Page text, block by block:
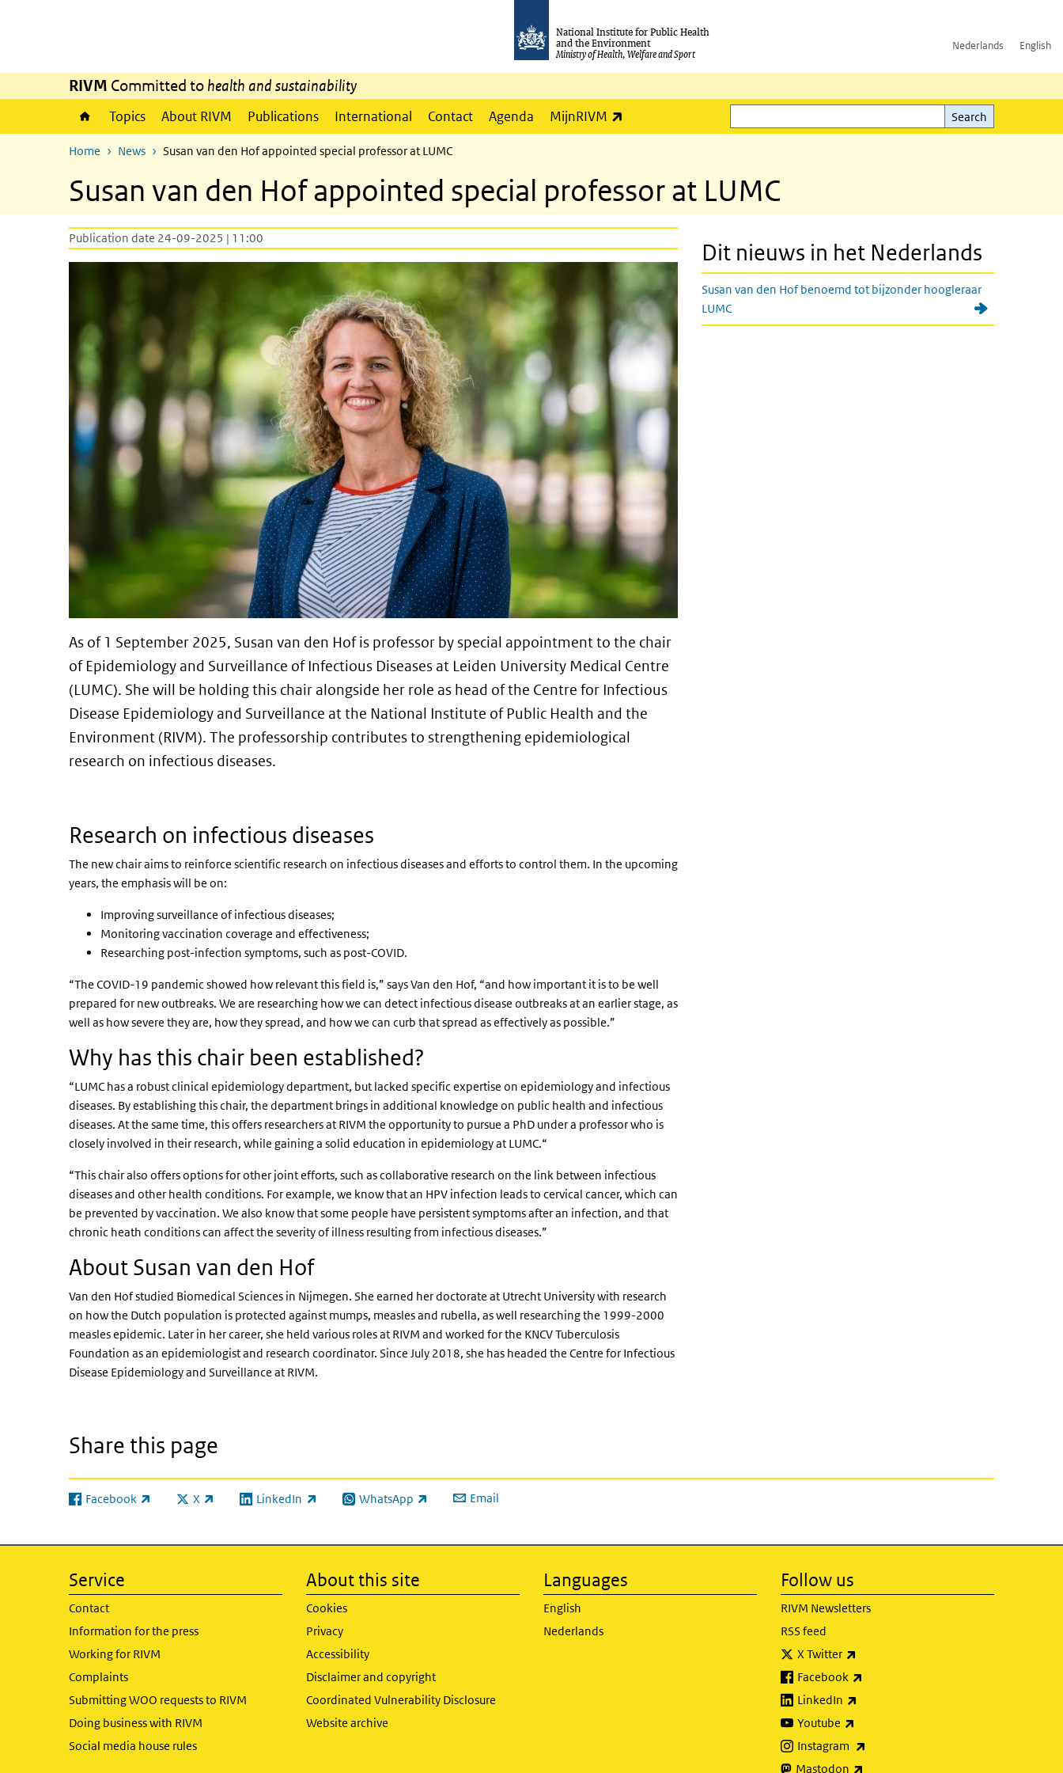
National Institute for Public Health
and the Environment
Ministry of Health, Welfare and Sport
Nederlands English
RIVM Committed to health and sustainability
Topics About RIVM Publications International Contact Agenda MijnRIVM
Search
Search
Home News Susan van den Hof appointed special professor at LUMC
Susan van den Hof appointed special professor at LUMC
Publication date 24-09-2025 | 11:00
As of 1 September 2025, Susan van den Hof is professor by special appointment to the chair
of Epidemiology and Surveillance of Infectious Diseases at Leiden University Medical Centre
(LUMC). She will be holding this chair alongside her role as head of the Centre for Infectious
Disease Epidemiology and Surveillance at the National Institute of Public Health and the
Environment (RIVM). The professorship contributes to strengthening epidemiological
research on infectious diseases.
Research on infectious diseases
The new chair aims to reinforce scientific research on infectious diseases and efforts to control them. In the upcoming
years, the emphasis will be on:
Improving surveillance of infectious diseases;
Monitoring vaccination coverage and effectiveness;
Researching post-infection symptoms, such as post-COVID.
“The COVID-19 pandemic showed how relevant this field is,” says Van den Hof, “and how important it is to be well
prepared for new outbreaks. We are researching how we can detect infectious disease outbreaks at an earlier stage, as
well as how severe they are, how they spread, and how we can curb that spread as effectively as possible.”
Why has this chair been established?
“LUMC has a robust clinical epidemiology department, but lacked specific expertise on epidemiology and infectious
diseases. By establishing this chair, the department brings in additional knowledge on public health and infectious
diseases. At the same time, this offers researchers at RIVM the opportunity to pursue a PhD under a professor who is
closely involved in their research, while gaining a solid education in epidemiology at LUMC.“
“This chair also offers options for other joint efforts, such as collaborative research on the link between infectious
diseases and other health conditions. For example, we know that an HPV infection leads to cervical cancer, which can
be prevented by vaccination. We also know that some people have persistent symptoms after an infection, and that
chronic heath conditions can affect the severity of illness resulting from infectious diseases.”
About Susan van den Hof
Van den Hof studied Biomedical Sciences in Nijmegen. She earned her doctorate at Utrecht University with research
on how the Dutch population is protected against mumps, measles and rubella, as well researching the 1999-2000
measles epidemic. Later in her career, she held various roles at RIVM and worked for the KNCV Tuberculosis
Foundation as an epidemiologist and research coordinator. Since July 2018, she has headed the Centre for Infectious
Disease Epidemiology and Surveillance at RIVM.
Dit nieuws in het Nederlands
Susan van den Hof benoemd tot bijzonder hoogleraar
LUMC
Share this page
Facebook
(link is external) X
(link is external)LinkedIn
(link is external) WhatsApp
(link is external) Email
Service
Contact
Information for the press
Working for RIVM
Complaints
Submitting WOO requests to RIVM
Doing business with RIVM
Social media house rules
About this site
Cookies
Privacy
Accessibility
Disclaimer and copyright
Coordinated Vulnerability Disclosure
Website archive
Languages
English
Nederlands
Follow us
RIVM Newsletters
RSS feed
X Twitter
Facebook
LinkedIn
Youtube
Instagram
Mastodon